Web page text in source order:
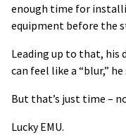
enough time for
equipment before the
Leading up to that, his
can feel like a “blur,” he
But that’s just time –
Lucky EMU.